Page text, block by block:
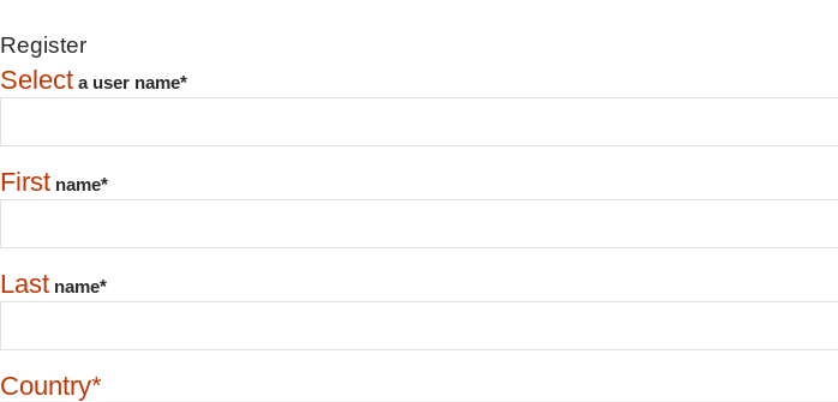
Register
Select a user name*
First name*
Last name*
Country*